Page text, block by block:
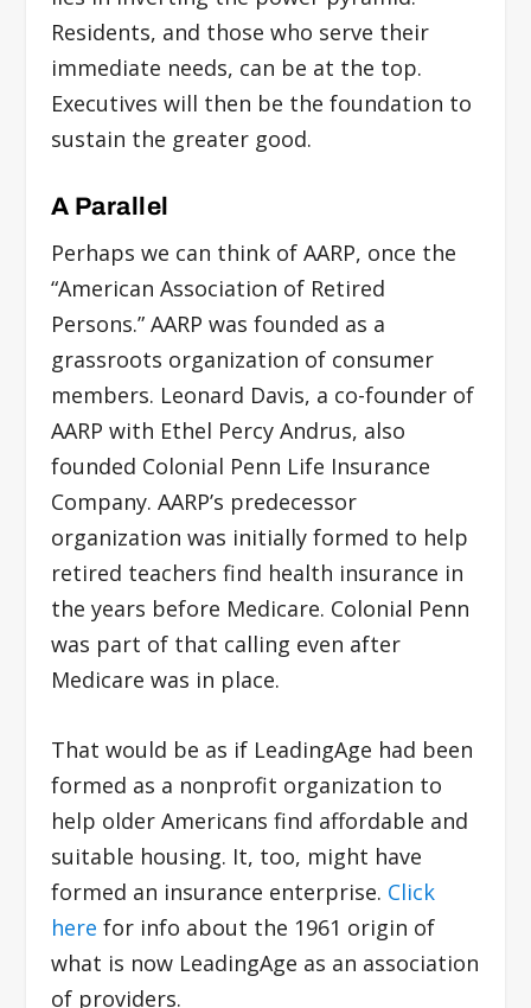
Residents, and those who serve their
immediate needs, can be at the top.
Executives will then be the foundation to
sustain the greater good.
A Parallel
Perhaps we can think of AARP, once the
“American Association of Retired
Persons.” AARP was founded as a
grassroots organization of consumer
members. Leonard Davis, a co-founder of
AARP with Ethel Percy Andrus, also
founded Colonial Penn Life Insurance
Company. AARP’s predecessor
organization was initially formed to help
retired teachers find health insurance in
the years before Medicare. Colonial Penn
was part of that calling even after
Medicare was in place.
That would be as if LeadingAge had been
formed as a nonprofit organization to
help older Americans find affordable and
suitable housing. It, too, might have
formed an insurance enterprise. Click
here for info about the 1961 origin of
what is now LeadingAge as an association
of providers.